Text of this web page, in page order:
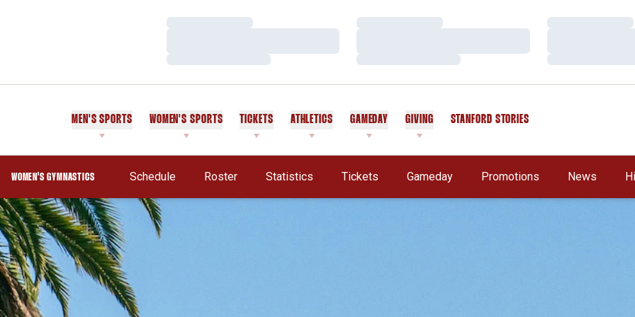
Loading…
Loading…
Loading…
Loading…
Loading…
Loading…
MEN'S SPORTS WOMEN'S SPORTS TICKETS ATHLETICS GAMEDAY GIVING STANFORD STORIES
WOMEN'S GYMNASTICS Schedule Roster Statistics Tickets Gameday Promotions News